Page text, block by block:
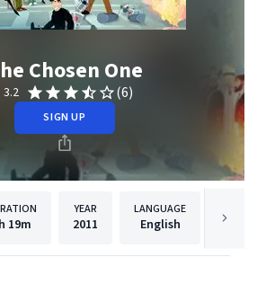
Chosen One
3.2 (6)
SIGN UP
19m
YEAR
2011
LANGUAGE
English